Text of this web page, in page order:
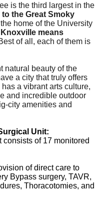
is the third largest in the
the Great Smoky
home of the University
means
of all, each of them is
natural beauty of the
a city that truly offers
a vibrant arts culture,
and incredible outdoor
city amenities and
Unit:
of 17 monitored
of direct care to
Bypass surgery, TAVR,
Thoracotomies, and